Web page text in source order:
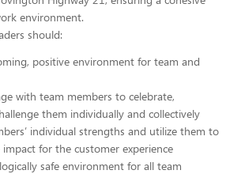
environment.
should:
positive environment for team and
with team members to celebrate,
them individually and collectively
individual strengths and utilize them to
for the customer experience
safe environment for all team